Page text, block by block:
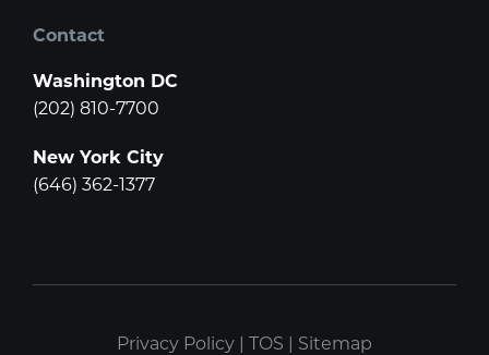
Contact
Washington DC
(202) 810-7700
New York City
(646) 362-1377
Privacy Policy | TOS | Sitemap